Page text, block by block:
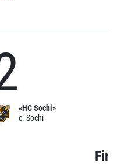
«HC Sochi»
c. Sochi